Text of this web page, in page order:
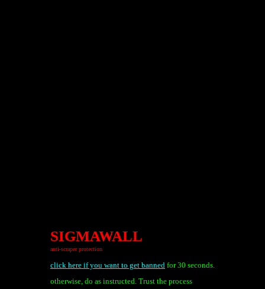
SIGMAWALL
anti-scraper protection
click here if you want to get banned for 30 seconds.
otherwise, do as instructed. Trust the process